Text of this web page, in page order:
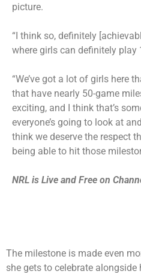
picture.
“I think so, definitely
where girls can definitely play
“We’ve got a lot of girls here
that have nearly 50-game
exciting, and I think that’s
everyone’s going to look at
think we deserve the respect
being able to hit those
NRL is Live and Free on
The milestone is made even
she gets to celebrate